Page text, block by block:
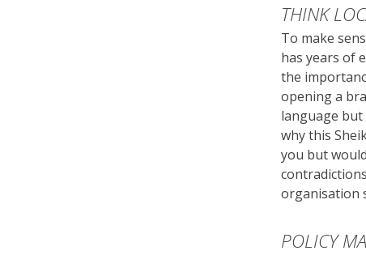
THINK
To make
has years of
the
opening a
language
why this
you but
organisation
POLICY